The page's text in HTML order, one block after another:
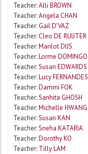
Teacher:Alli BROWN
Teacher:Angela CHAN
Teacher:Gail D'VAZ
Teacher:Cleo DE RUIJTER
Teacher:Marilot DIJS
Teacher:Lorme DOMINGO
Teacher:Susan EDWARDS
Teacher:Lucy FERNANDES
Teacher:Dammi FOK
Teacher:Sanhita GHOSH
Teacher:Michelle HWANG
Teacher:Susan KAN
Teacher:Sneha KATARIA
Teacher:Dorothy KO
Teacher: Tilly LAM